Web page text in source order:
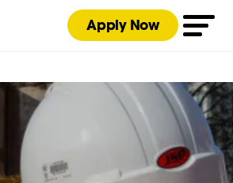
Apply Now